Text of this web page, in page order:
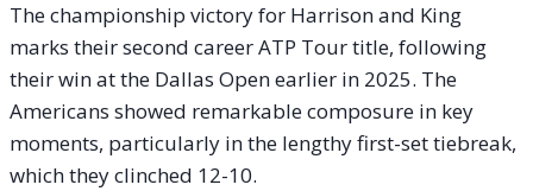
The championship victory for Harrison and King
marks their second career ATP Tour title, following
their win at the Dallas Open earlier in 2025. The
Americans showed remarkable composure in key
moments, particularly in the lengthy first-set tiebreak,
which they clinched 12-10.